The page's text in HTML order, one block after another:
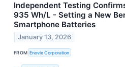
Independent Testing
935 Wh/L - Setting a New
Smartphone Batteries
January 13, 2026
FROM Enovix Corporation